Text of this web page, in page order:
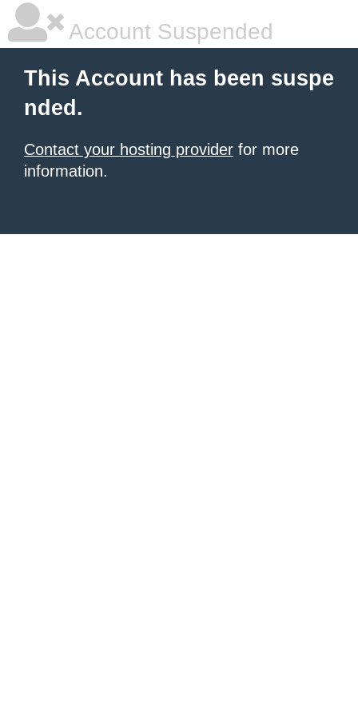
Account Suspended
This Account has been suspe
nded.
Contact your hosting provider for more
information.